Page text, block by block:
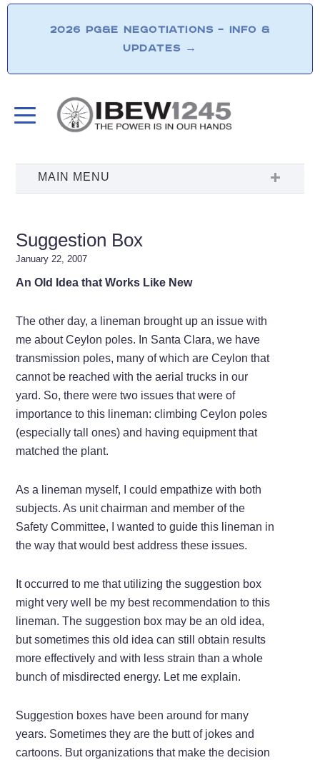
2026 PG&E NEGOTIATIONS – INFO &
UPDATES →
Suggestion Box
January 22, 2007
An Old Idea that Works Like New
The other day, a lineman brought up an issue with
me about Ceylon poles. In Santa Clara, we have
transmission poles, many of which are Ceylon that
cannot be reached with the aerial trucks in our
yard. So, there were two issues that were of
importance to this lineman: climbing Ceylon poles
(especially tall ones) and having equipment that
matched the plant.
As a lineman myself, I could empathize with both
subjects. As unit chairman and member of the
Safety Committee, I wanted to guide this lineman in
the way that would best address these issues.
It occurred to me that utilizing the suggestion box
might very well be my best recommendation to this
lineman. The suggestion box may be an old idea,
but sometimes this old idea can still obtain results
more effectively and with less strain than a whole
bunch of misdirected energy. Let me explain.
Suggestion boxes have been around for many
years. Sometimes they are the butt of jokes and
cartoons. But organizations that make the decision